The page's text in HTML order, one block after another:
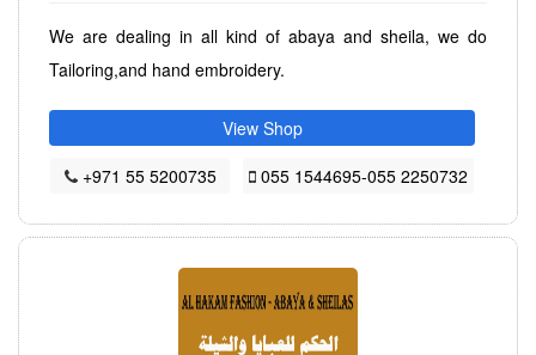
We are dealing in all kind of abaya and sheila, we do
Tailoring,and hand embroidery.
View Shop
+971 55 5200735
055 1544695-055 2250732